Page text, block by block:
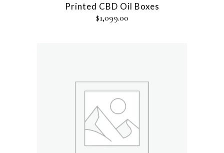
Printed CBD Oil Boxes
$1,099.00